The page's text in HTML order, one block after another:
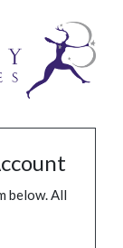
below. All